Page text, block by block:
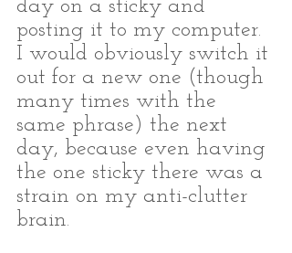
day on a sticky and
posting it to my computer.
I would obviously switch it
out for a new one (though
many times with the
same phrase) the next
day, because even having
the one sticky there was a
strain on my anti-clutter
brain.